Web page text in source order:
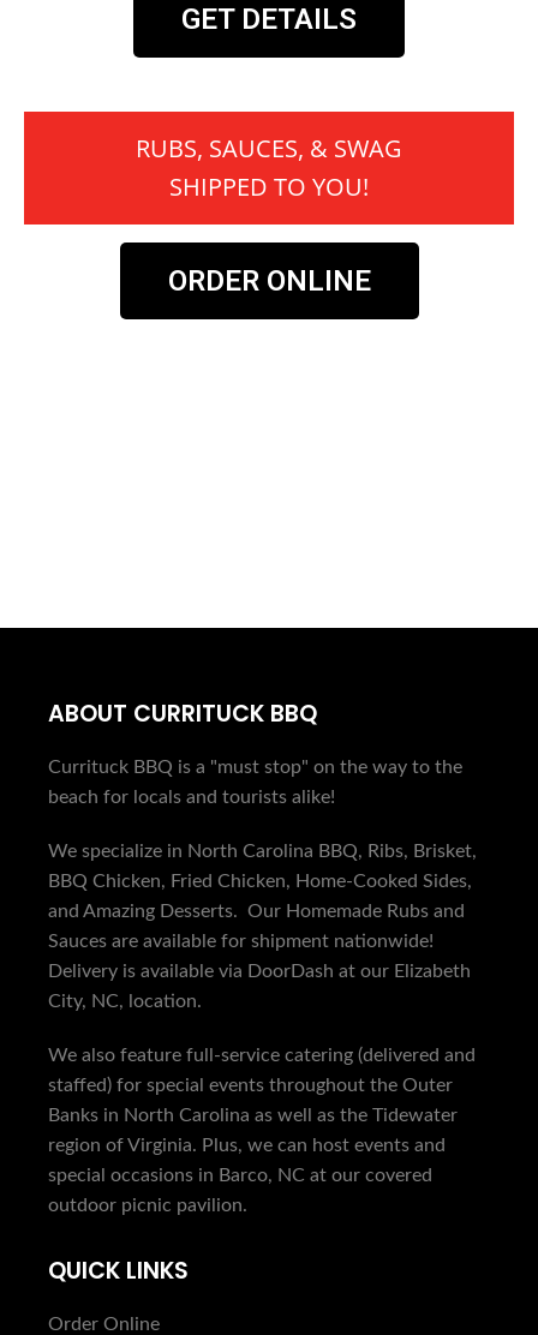
GET DETAILS
RUBS, SAUCES, & SWAG
SHIPPED TO YOU!
ORDER ONLINE
ABOUT CURRITUCK BBQ
Currituck BBQ is a "must stop" on the way to the
beach for locals and tourists alike!
We specialize in North Carolina BBQ, Ribs, Brisket,
BBQ Chicken, Fried Chicken, Home-Cooked Sides,
and Amazing Desserts. Our Homemade Rubs and
Sauces are available for shipment nationwide!
Delivery is available via DoorDash at our Elizabeth
City, NC, location.
We also feature full-service catering (delivered and
staffed) for special events throughout the Outer
Banks in North Carolina as well as the Tidewater
region of Virginia. Plus, we can host events and
special occasions in Barco, NC at our covered
outdoor picnic pavilion.
QUICK LINKS
Order Online